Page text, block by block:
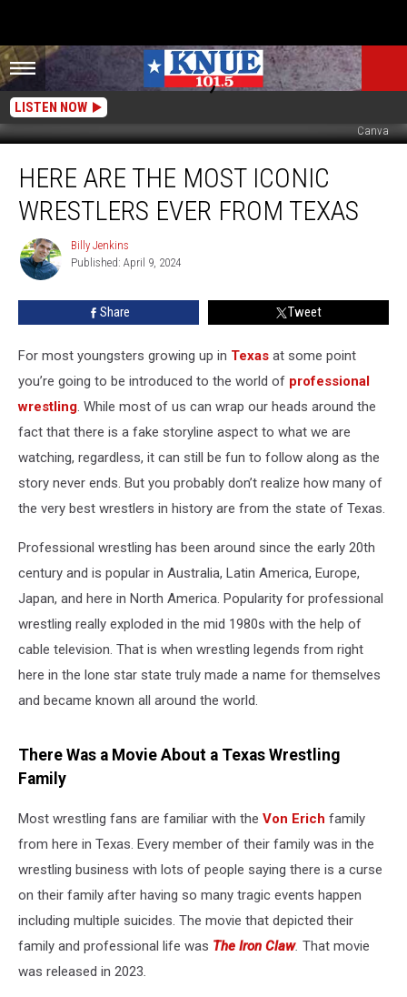
LISTEN NOW
Canva
Most
Wrestlers
EVER
HERE ARE THE MOST ICONIC
WRESTLERS EVER FROM TEXAS
Billy
Jenkins
Billy Jenkins
Published: April 9, 2024
Share Tweet
For most youngsters growing up in Texas at some point
you’re going to be introduced to the world of professional
wrestling. While most of us can wrap our heads around the
fact that there is a fake storyline aspect to what we are
watching, regardless, it can still be fun to follow along as the
story never ends. But you probably don’t realize how many of
the very best wrestlers in history are from the state of Texas.
Professional wrestling has been around since the early 20th
century and is popular in Australia, Latin America, Europe,
Japan, and here in North America. Popularity for professional
wrestling really exploded in the mid 1980s with the help of
cable television. That is when wrestling legends from right
here in the lone star state truly made a name for themselves
and became known all around the world.
There Was a Movie About a Texas Wrestling
Family
Most wrestling fans are familiar with the Von Erich family
from here in Texas. Every member of their family was in the
wrestling business with lots of people saying there is a curse
on their family after having so many tragic events happen
including multiple suicides. The movie that depicted their
family and professional life was The Iron Claw. That movie
was released in 2023.